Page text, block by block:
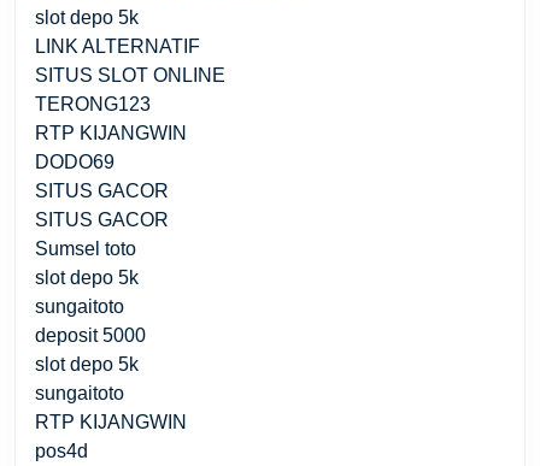
slot depo 5k
LINK ALTERNATIF
SITUS SLOT ONLINE
TERONG123
RTP KIJANGWIN
DODO69
SITUS GACOR
SITUS GACOR
Sumsel toto
slot depo 5k
sungaitoto
deposit 5000
slot depo 5k
sungaitoto
RTP KIJANGWIN
pos4d